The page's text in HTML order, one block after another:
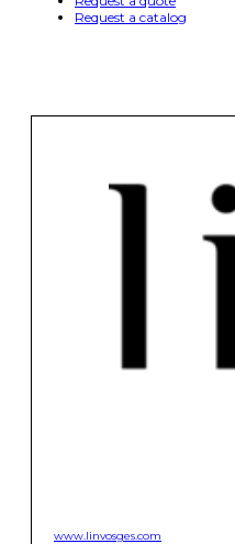
Request a catalog
www.linvosges.com